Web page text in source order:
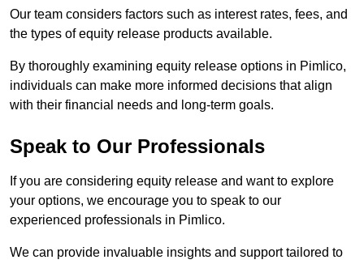
Our team considers factors such as interest rates, fees, and
the types of equity release products available.
By thoroughly examining equity release options in Pimlico,
individuals can make more informed decisions that align
with their financial needs and long-term goals.
Speak to Our Professionals
If you are considering equity release and want to explore
your options, we encourage you to speak to our
experienced professionals in Pimlico.
We can provide invaluable insights and support tailored to